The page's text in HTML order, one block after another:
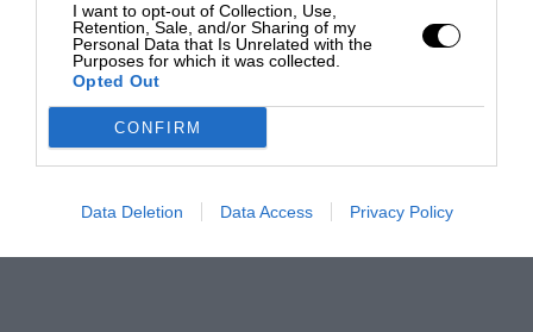
I want to opt-out of Collection, Use,
Retention, Sale, and/or Sharing of my
Personal Data that Is Unrelated with the
Purposes for which it was collected.
Opted Out
CONFIRM
Data Deletion Data Access Privacy Policy